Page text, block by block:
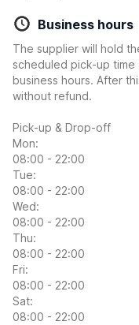
Business hours
The supplier will hold
scheduled pick-up time
business hours. After
without refund.
Pick-up & Drop-off
Mon:
08:00 - 22:00
Tue:
08:00 - 22:00
Wed:
08:00 - 22:00
Thu:
08:00 - 22:00
Fri:
08:00 - 22:00
Sat:
08:00 - 22:00